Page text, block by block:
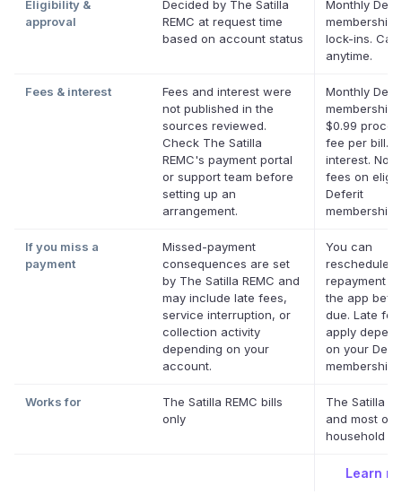
Eligibility &
approval
Decided by The Satilla
REMC at request time
based on account status
Monthly
membership,
lock-ins.
anytime.
Fees & interest
Fees and interest were
not published in the
sources reviewed.
Check The Satilla
REMC's payment portal
or support team before
setting up an
arrangement.
Monthly
membership
$0.99
fee per bill.
interest. No
fees on
Deferit
If you miss a
payment
Missed-payment
consequences are set
by The Satilla REMC and
may include late fees,
service interruption, or
collection activity
depending on your
account.
You can
reschedule a
repayment
the app
due. Late
apply
on your
membership.
Works for
The Satilla REMC bills
only
The Satilla
and most
household
Learn